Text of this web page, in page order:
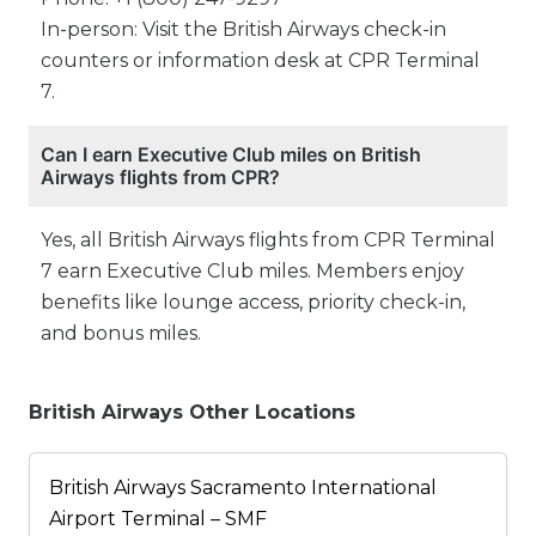
In-person: Visit the British Airways check-in
counters or information desk at CPR Terminal
7.
Can I earn Executive Club miles on British
Airways flights from CPR?
Yes, all British Airways flights from CPR Terminal
7 earn Executive Club miles. Members enjoy
benefits like lounge access, priority check-in,
and bonus miles.
British Airways Other Locations
British Airways Sacramento International
Airport Terminal – SMF